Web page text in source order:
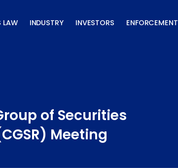
LAW INDUSTRY INVESTORS ENFORCEMENT
of Securities
Meeting